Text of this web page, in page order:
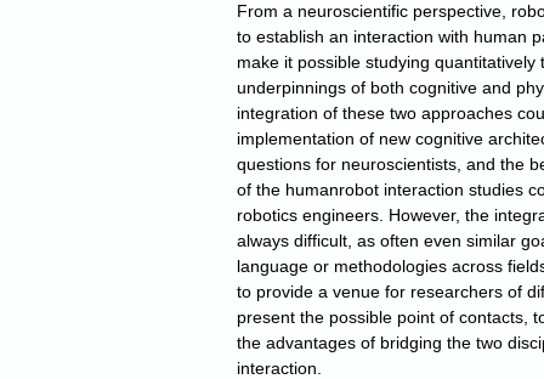
From a neuroscientific perspective,
to establish an interaction with human
make it possible studying
underpinnings of both cognitive and
integration of these two approaches
implementation of new cognitive
questions for neuroscientists, and the
of the humanrobot interaction studies
robotics engineers. However, the
always difficult, as often even similar
language or methodologies across
to provide a venue for researchers of
present the possible point of contacts,
the advantages of bridging the two
interaction.